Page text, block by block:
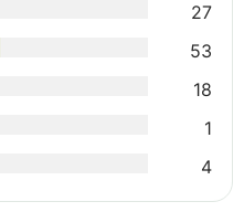
27
53
18
1
4